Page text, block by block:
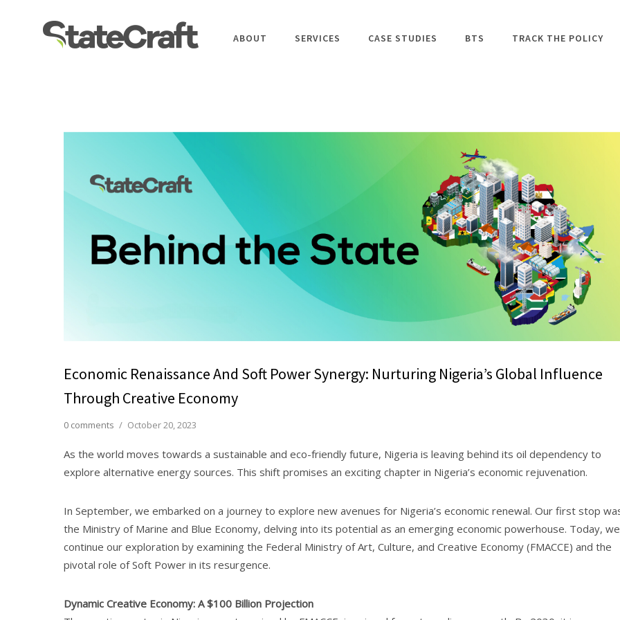
ABOUT SERVICES CASE STUDIES BTS TRACK THE POLICY
Economic Renaissance And Soft Power Synergy: Nurturing Nigeria’s Global Influence
Through Creative Economy
0 comments / October 20, 2023
As the world moves towards a sustainable and eco-friendly future, Nigeria is leaving behind its oil dependency to
explore alternative energy sources. This shift promises an exciting chapter in Nigeria’s economic rejuvenation.
In September, we embarked on a journey to explore new avenues for Nigeria’s economic renewal. Our first stop
the Ministry of Marine and Blue Economy, delving into its potential as an emerging economic powerhouse. Today, we
continue our exploration by examining the Federal Ministry of Art, Culture, and Creative Economy (FMACCE) and the
pivotal role of Soft Power in its resurgence.
Dynamic Creative Economy: A $100 Billion Projection